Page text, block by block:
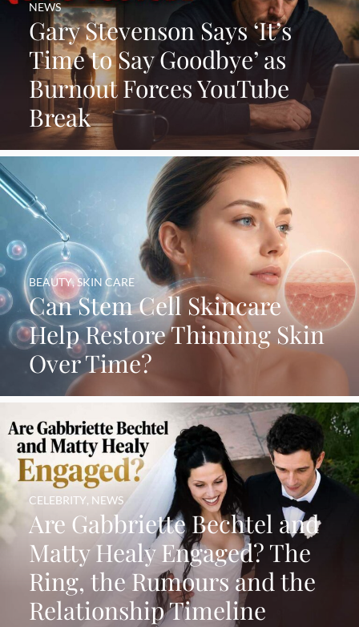
Gary Stevenson Says ‘It’s
Time to Say Goodbye’ as
Burnout Forces YouTube
Break
NEWS
Can Stem Cell Skincare
Help Restore Thinning Skin
Over Time?
BEAUTY,SKIN CARE
Are Gabbriette Bechtel and
Matty Healy Engaged? The
Ring, the Rumours and the
Relationship Timeline
CELEBRITY, NEWS